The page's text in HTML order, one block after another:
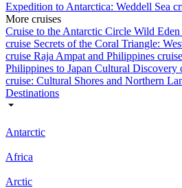
Expedition to Antarctica: Weddell Sea
More cruises
Cruise to the Antarctic Circle Wild Eden
cruise Secrets of the Coral Triangle:
cruise Raja Ampat and Philippines
Philippines to Japan Cultural Discovery
cruise: Cultural Shores and Northern
Destinations
Antarctic
Africa
Arctic